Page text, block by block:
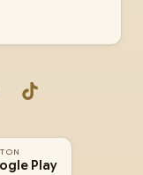
TikTok
ON
Play